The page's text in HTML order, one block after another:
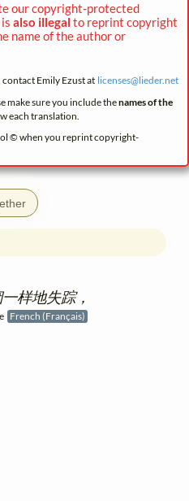
our copyright-protected
also illegal to reprint copyright
name of the author or
Emily Ezust at licenses@lieder.net
make sure you include thenames of the
each translation.
© when you reprint copyright-
样地失踪，
French (Français)